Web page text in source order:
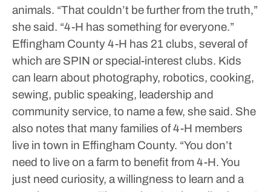
animals. “That couldn’t be further from the truth,”
she said. “4-H has something for everyone.”
Effingham County 4-H has 21 clubs, several of
which are SPIN or special-interest clubs. Kids
can learn about photography, robotics, cooking,
sewing, public speaking, leadership and
community service, to name a few, she said. She
also notes that many families of 4-H members
live in town in Effingham County. “You don’t
need to live on a farm to benefit from 4-H. You
just need curiosity, a willingness to learn and a